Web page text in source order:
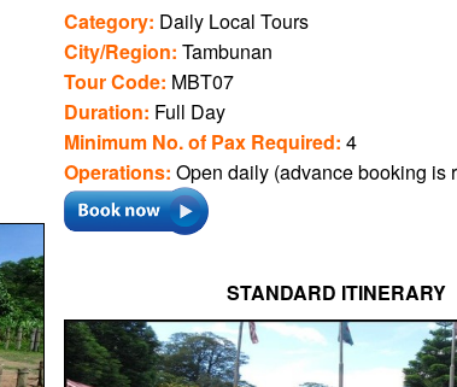
Category: Daily Local Tours
City/Region: Tambunan
Tour Code: MBT07
Duration: Full Day
Minimum No. of Pax Required: 4
Operations: Open daily (advance booking is
STANDARD ITINERARY